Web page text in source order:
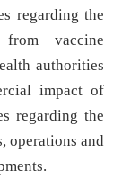
regarding the
vaccine
authorities
impact of
regarding the
operations and